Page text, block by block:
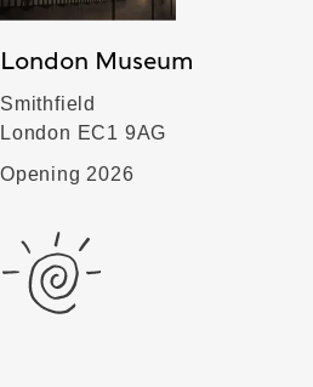
London Museum
Smithfield
London EC1 9AG
Opening 2026